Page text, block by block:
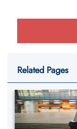
Related Pages